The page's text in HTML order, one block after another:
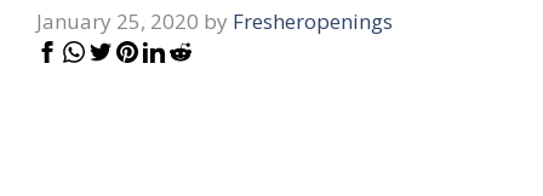
January 25, 2020 by Fresheropenings